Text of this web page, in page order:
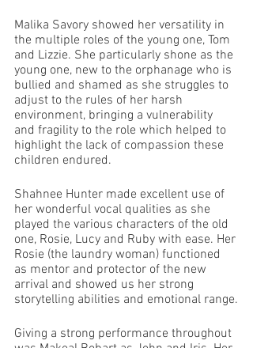
Malika Savory showed her versatility in
the multiple roles of the young one, Tom
and Lizzie. She particularly shone as the
young one, new to the orphanage who is
bullied and shamed as she struggles to
adjust to the rules of her harsh
environment, bringing a vulnerability
and fragility to the role which helped to
highlight the lack of compassion these
children endured.
Shahnee Hunter made excellent use of
her wonderful vocal qualities as she
played the various characters of the old
one, Rosie, Lucy and Ruby with ease. Her
Rosie (the laundry woman) functioned
as mentor and protector of the new
arrival and showed us her strong
storytelling abilities and emotional range.
Giving a strong performance throughout